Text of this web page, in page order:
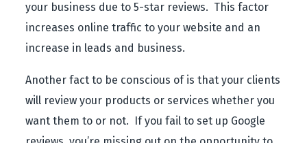
your business due to 5-star reviews. This factor
increases online traffic to your website and an
increase in leads and business.
Another fact to be conscious of is that your clients
will review your products or services whether you
want them to or not. If you fail to set up Google